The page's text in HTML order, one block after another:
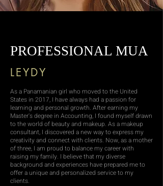
PROFESSIONAL MUA
LEYDY
As a Panamanian girl who moved to the United
States in 2017, I have always had a passion for
learning and personal growth. After earning my
Master's degree in Accounting, I found myself drawn
to the world of beauty and makeup. As a makeup
consultant, I discovered a new way to express my
creativity and connect with clients. Now, as a mother
of three, I am proud to balance my career with
raising my family. I believe that my diverse
background and experiences have prepared me to
offer a unique and personalized service to my
clients.